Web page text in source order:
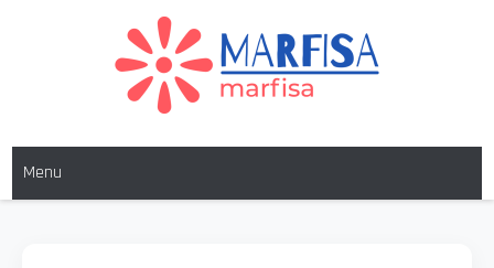
MARFISA
Menu